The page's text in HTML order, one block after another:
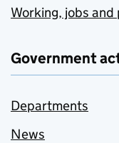
Working, jobs and
Government
Departments
News